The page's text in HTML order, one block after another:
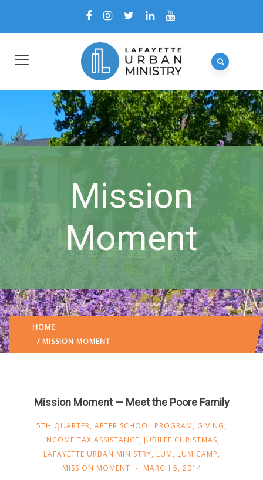
Mission
Moment
HOME
/ MISSION MOMENT
Mission Moment — Meet the Poore Family
5TH QUARTER, AFTER SCHOOL PROGRAM, GIVING,
INCOME TAX ASSISTANCE, JUBILEE CHRISTMAS,
LAFAYETTE URBAN MINISTRY, LUM, LUM CAMP,
MISSION MOMENT
MARCH 5, 2014